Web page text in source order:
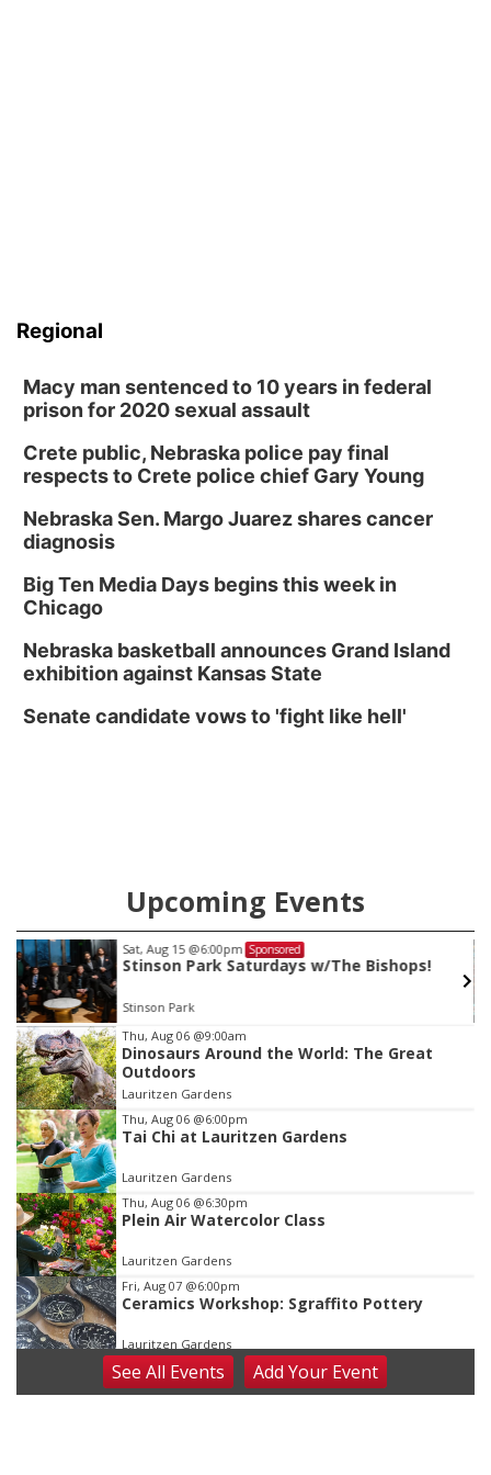
Regional
Macy man sentenced to 10 years in federal
prison for 2020 sexual assault
Crete public, Nebraska police pay final
respects to Crete police chief Gary Young
Nebraska Sen. Margo Juarez shares cancer
diagnosis
Big Ten Media Days begins this week in
Chicago
Nebraska basketball announces Grand Island
exhibition against Kansas State
Senate candidate vows to 'fight like hell'
Upcoming Events
Sat, Aug 15 @6:00pm Sponsored
Stinson Park Saturdays w/The Bishops!
Stinson Park
Item
3
of
3
Thu, Aug 06 @9:00am
Dinosaurs Around the World: The Great
Outdoors
Lauritzen Gardens
Thu, Aug 06 @6:00pm
Tai Chi at Lauritzen Gardens
Lauritzen Gardens
Thu, Aug 06 @6:30pm
Plein Air Watercolor Class
Lauritzen Gardens
Fri, Aug 07 @6:00pm
Ceramics Workshop: Sgraffito Pottery
Lauritzen Gardens
Fri, Aug 07@7:30pm
ReCaptured: The Ultimate Tribute to
SeeAll Events AddYour Event